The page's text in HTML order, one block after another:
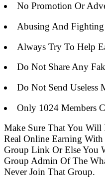
No Promotion Or
Abusing And
Always Try To Help
Do Not Share Any
Do Not Send Useless
Only 1024 Members
Make Sure That You
Real Online Earning
Group Link Or Else You
Group Admin Of The
Never Join That Group.